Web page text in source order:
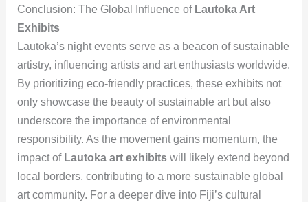
Conclusion: The Global Influence of Lautoka Art
Exhibits
Lautoka’s night events serve as a beacon of sustainable
artistry, influencing artists and art enthusiasts worldwide.
By prioritizing eco-friendly practices, these exhibits not
only showcase the beauty of sustainable art but also
underscore the importance of environmental
responsibility. As the movement gains momentum, the
impact of Lautoka art exhibitswill likely extend beyond
local borders, contributing to a more sustainable global
art community. For a deeper dive into Fiji’s cultural